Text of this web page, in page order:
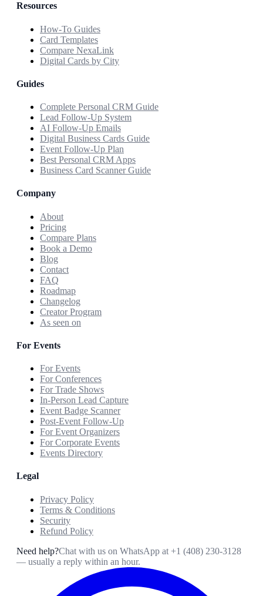
Resources
How-To Guides
Card Templates
Compare NexaLink
Digital Cards by City
Guides
Complete Personal CRM Guide
Lead Follow-Up System
AI Follow-Up Emails
Digital Business Cards Guide
Event Follow-Up Plan
Best Personal CRM Apps
Business Card Scanner Guide
Company
About
Pricing
Compare Plans
Book a Demo
Blog
Contact
FAQ
Roadmap
Changelog
Creator Program
As seen on
For Events
For Events
For Conferences
For Trade Shows
In-Person Lead Capture
Event Badge Scanner
Post-Event Follow-Up
For Event Organizers
For Corporate Events
Events Directory
Legal
Privacy Policy
Terms & Conditions
Security
Refund Policy
Need help?Chat with us on WhatsApp at +1 (408) 230-3128
— usually a reply within an hour.